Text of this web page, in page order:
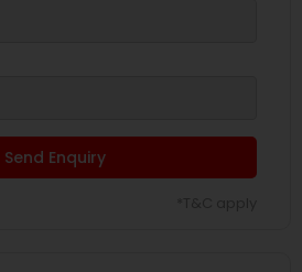
Send Enquiry